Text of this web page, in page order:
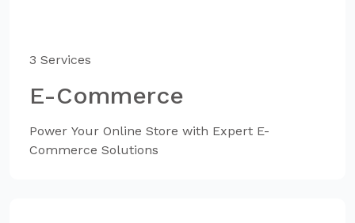
3 Services
E-Commerce
Power Your Online Store with Expert E-
Commerce Solutions